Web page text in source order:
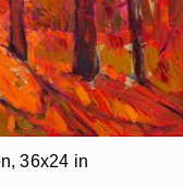
36x24 in